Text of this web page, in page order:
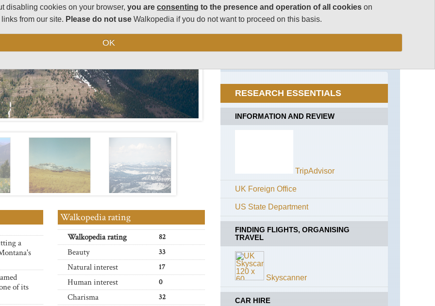
a
of its
Walkopedia rating
Walkopedia rating 82
Beauty 33
Natural interest 17
Human interest 0
Charisma 32
Upper
Loop
Divide
Trail
McGonagall
California,
Californian
Redwoods
California,
California,
Mount
Whitney
California,
Crest
Trail
California,
Trail
RESEARCH ESSENTIALS
INFORMATION AND REVIEW
TripAdvisor
UK Foreign Office
US State Department
FINDING FLIGHTS, ORGANISING
TRAVEL
Skyscanner
CAR HIRE
disabling cookies on your browser,you areconsenting to the presence and operation of all cookies on
from our site. Please do not use Walkopedia if you do not want to proceed on this basis.
OK